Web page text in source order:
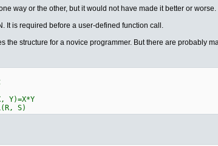
way or the other, but it would not have made it better or worse.
It is required before a user-defined function call.
the structure for a novice programmer. But there are probably
Y)=X*Y
S)